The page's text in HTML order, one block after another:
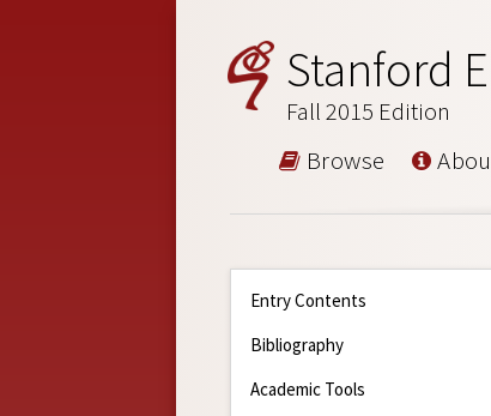
Stanford
Fall 2015 Edition
Browse
Entry Contents
Bibliography
Academic Tools